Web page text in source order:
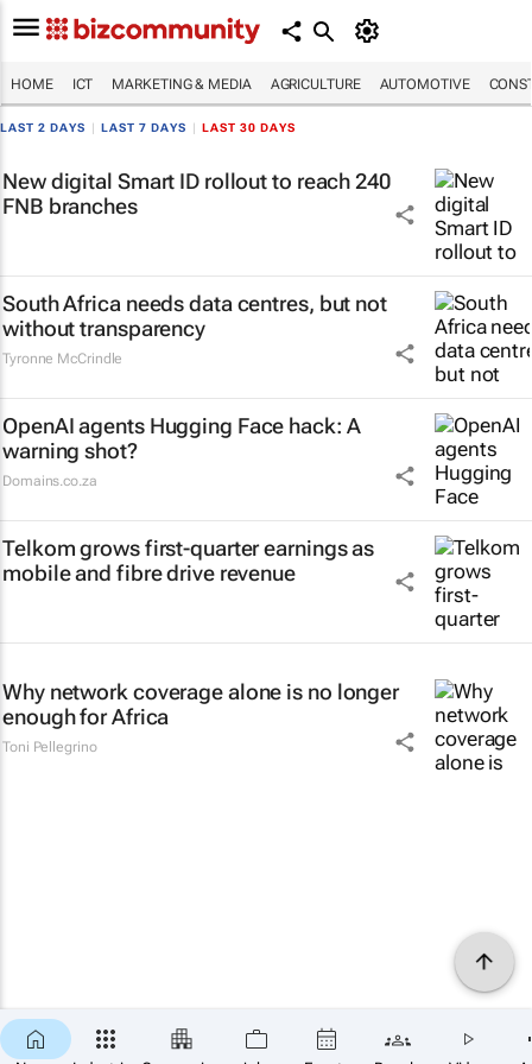
HOME ICT MARKETING & MEDIA AGRICULTURE AUTOMOTIVE
LAST 2 DAYS LAST 7 DAYS LAST 30 DAYS
New digital Smart ID rollout to reach 240
FNB branches
South Africa needs data centres, but not
without transparency
Tyronne McCrindle
OpenAI agents Hugging Face hack: A
warning shot?
Domains.co.za
Telkom grows first-quarter earnings as
mobile and fibre drive revenue
Why network coverage alone is no longer
enough for Africa
Toni Pellegrino